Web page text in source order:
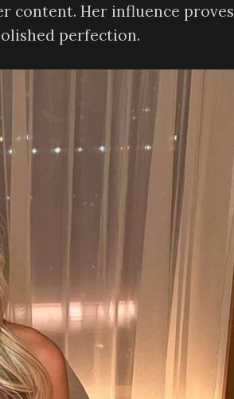
content. Her influence proves
perfection.